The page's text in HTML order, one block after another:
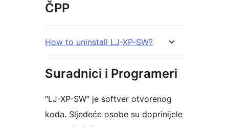
ČPP
How to uninstall LJ-XP-SW?
Suradnici i Programeri
“LJ-XP-SW” je softver otvorenog
koda. Sljedeće osobe su doprinijele